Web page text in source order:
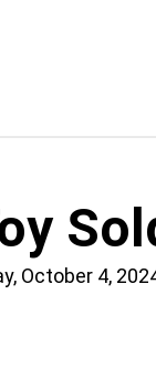
October 4,